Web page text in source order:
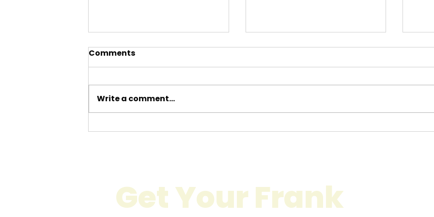
Calculate Moving
The Benefits of
Comments
Write a comment...
Get Your Frank